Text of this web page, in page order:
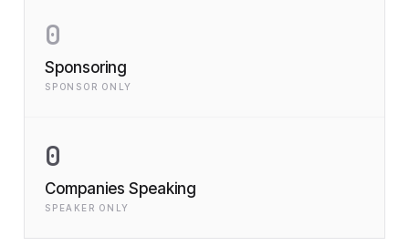
0
Sponsoring
SPONSOR ONLY
0
Companies Speaking
SPEAKER ONLY